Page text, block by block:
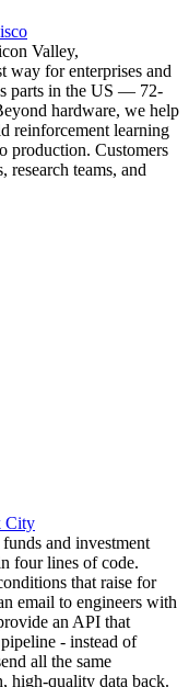
Valley,
way for enterprises and
parts in the US — 72-
hardware, we help
reinforcement learning
production. Customers
teams, and
City
and investment
four lines of code.
that raise for
email to engineers with
an API that
- instead of
all the same
high-quality data back.